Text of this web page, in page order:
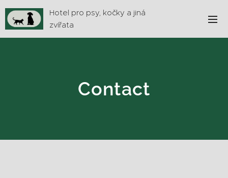
Hotel pro psy, kočky a jiná
zvířata
Contact